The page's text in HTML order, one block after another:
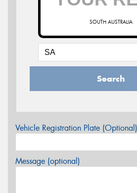
SOUTH AUSTRALIA
Search
Vehicle Registration Plate (Optional)
Message (optional)